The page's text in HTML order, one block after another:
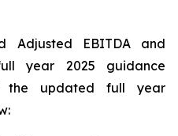
Adjusted EBITDA and
year 2025 guidance
the updated full year